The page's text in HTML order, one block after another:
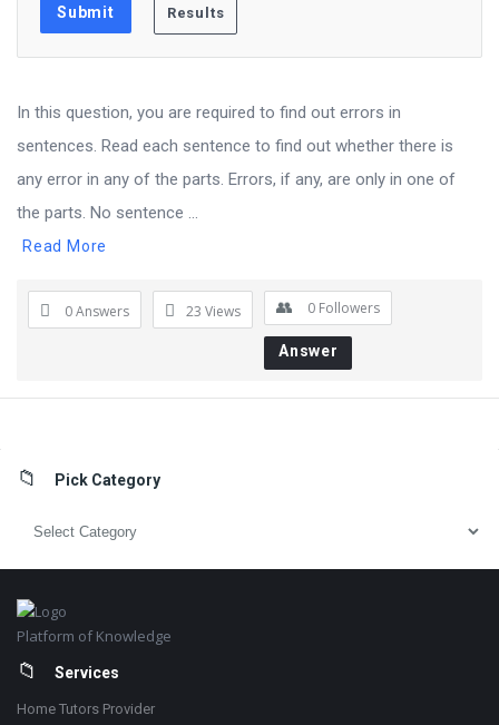
In this question, you are required to find out errors in
sentences. Read each sentence to find out whether there is
any error in any of the parts. Errors, if any, are only in one of
the parts. No sentence ...
Read More
0 Answers 23 Views 0 Followers
Answer
Sidebar
Pick Category
Pick
Footer
Platform of Knowledge
Services
Home Tutors Provider